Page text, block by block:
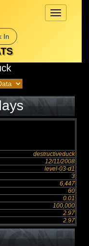
Toggle
navigation
In
destructiveduck
12/11/2008
level-03-d1
3
6,447
60
0.01
100,000
2.97
2.97